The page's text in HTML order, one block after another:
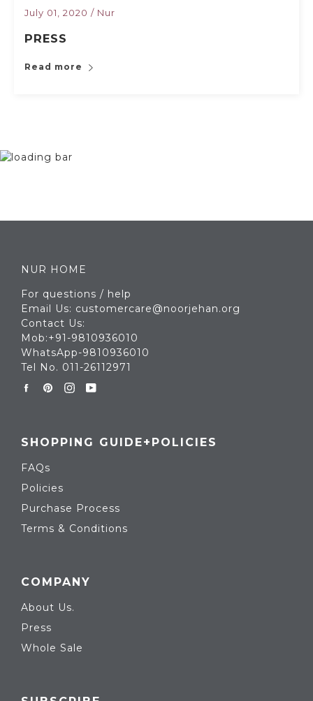
July 01, 2020 / Nur
PRESS
Read more
NUR HOME
For questions / help
Email Us: customercare@noorjehan.org
Contact Us:
Mob:+91-9810936010
WhatsApp-9810936010
Tel No. 011-26112971
FacebookPinterest
Instagram
YouTube
SHOPPING GUIDE+POLICIES
FAQs
Policies
Purchase Process
Terms & Conditions
COMPANY
About Us.
Press
Whole Sale